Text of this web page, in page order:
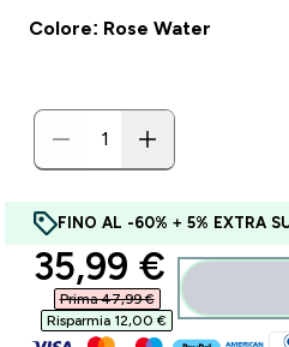
Colore: Rose Water
FINO AL -60% + 5% EXTRA
discounted
35,99 €‎
Prima 47,99 €‎
Risparmia 12,00 €‎